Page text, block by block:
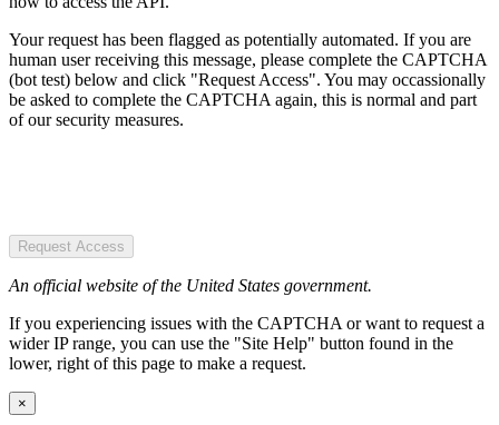
Your request has been flagged as potentially automated. If you are
human user receiving this message, please complete the CAPTCHA
(bot test) below and click "Request Access". You may occassionally
be asked to complete the CAPTCHA again, this is normal and part
of our security measures.
Request Access
An official website of the United States government.
If you experiencing issues with the CAPTCHA or want to request a
wider IP range, you can use the "Site Help" button found in the
lower, right of this page to make a request.
×